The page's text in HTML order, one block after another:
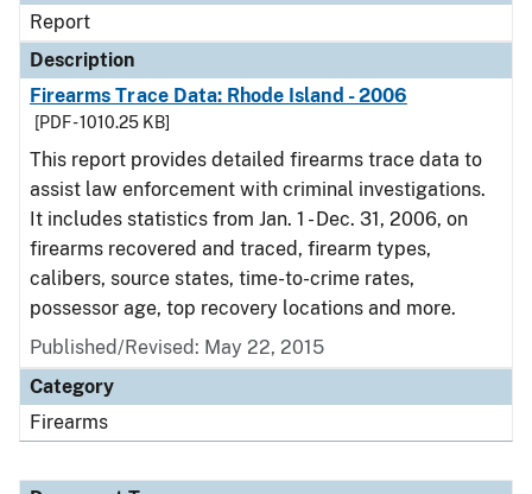
Report
Description
Firearms Trace Data: Rhode Island - 2006
[PDF - 1010.25 KB]
This report provides detailed firearms trace data to
assist law enforcement with criminal investigations.
It includes statistics from Jan. 1 - Dec. 31, 2006, on
firearms recovered and traced, firearm types,
calibers, source states, time-to-crime rates,
possessor age, top recovery locations and more.
Published/Revised: May 22, 2015
Category
Firearms